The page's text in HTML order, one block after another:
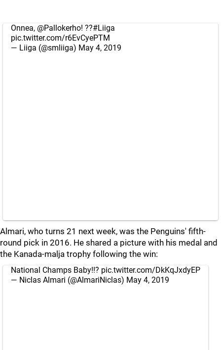
Onnea, @Pallokerho! ??#Liiga
pic.twitter.com/r6EvCyePTM
— Liiga (@smliiga) May 4, 2019
Almari, who turns 21 next week, was the Penguins' fifth-
round pick in 2016. He shared a picture with his medal and
the Kanada-malja trophy following the win:
National Champs Baby!!? pic.twitter.com/DkKqJxdyEP
— Niclas Almari (@AlmariNiclas) May 4, 2019